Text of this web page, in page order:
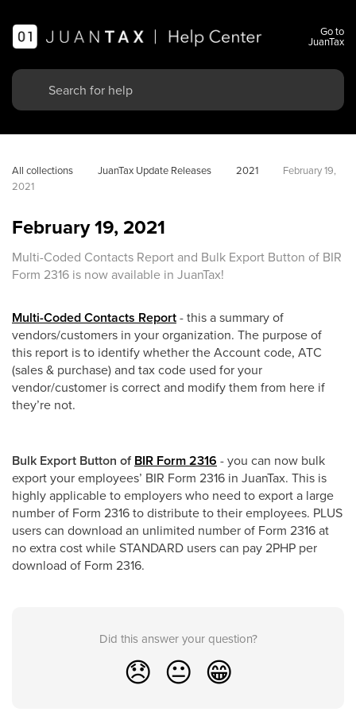
Go to
JuanTax
All collections JuanTax Update Releases 2021
February 19,
2021
February 19, 2021
Multi-Coded Contacts Report and Bulk Export Button of BIR
Form 2316 is now available in JuanTax!
Multi-Coded Contacts Report- this a summary of
vendors/customers in your organization. The purpose of
this report is to identify whether the Account code, ATC
(sales & purchase) and tax code used for your
vendor/customer is correct and modify them from here if
they’re not.
Bulk Export Button ofBIR Form 2316 - you can now bulk
export your employees’ BIR Form 2316 in JuanTax. This is
highly applicable to employers who need to export a large
number of Form 2316 to distribute to their employees. PLUS
users can download an unlimited number of Form 2316 at
no extra cost while STANDARD users can pay 2PHP per
download of Form 2316.
Did this answer your question?
😞 😐 😁